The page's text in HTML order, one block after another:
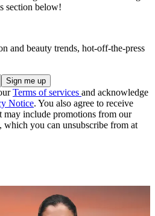
section below!
and beauty trends, hot-off-the-press
Terms of services and acknowledge
Notice. You also agree to receive
may include promotions from our
which you can unsubscribe from at